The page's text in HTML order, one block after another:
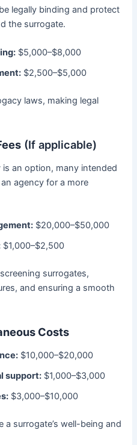
legally binding and protect
the surrogate.
$5,000–$8,000
$2,500–$5,000
laws, making legal
(If applicable)
an option, many intended
agency for a more
$20,000–$50,000
$1,000–$2,500
surrogates,
and ensuring a smooth
Costs
$10,000–$20,000
support: $1,000–$3,000
$3,000–$10,000
surrogate’s well-being and